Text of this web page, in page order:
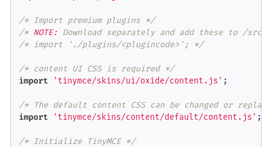
/* Import premium plugins */
/* NOTE: Download separately and add these to /
/* import './plugins/<plugincode>'; */
/* content UI CSS is required */
import
'tinymce/skins/ui/oxide/content.js' ;
/* The default content CSS can be changed or
import
'tinymce/skins/content/default/content.js' ;
/* Initialize TinyMCE */